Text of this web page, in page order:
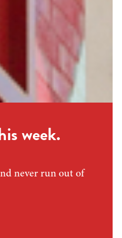
week.
never run out of